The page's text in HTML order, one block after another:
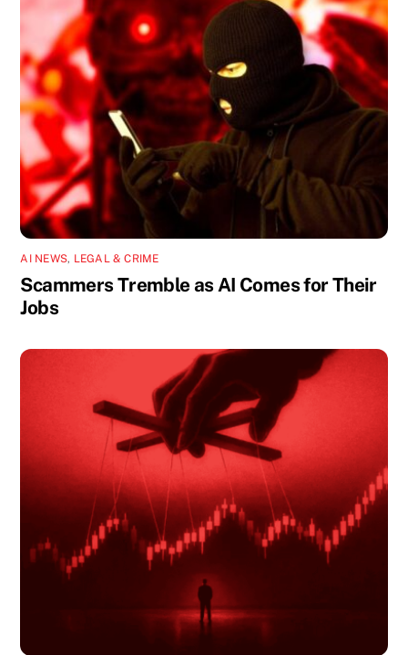
AI NEWS, LEGAL & CRIME
Scammers Tremble as AI Comes for Their
Jobs